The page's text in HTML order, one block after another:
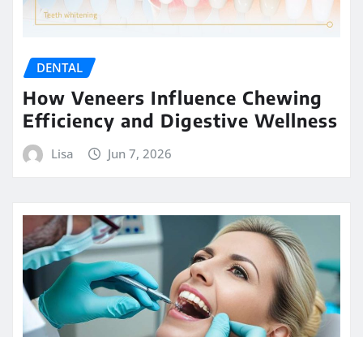
DENTAL
How Veneers Influence Chewing
Efficiency and Digestive Wellness
Lisa Jun 7, 2026